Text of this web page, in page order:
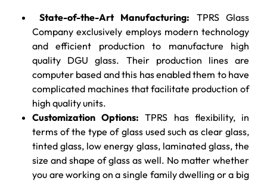
State-of-the-Art Manufacturing: TPRS Glass
Company exclusively employs modern technology
and efficient production to manufacture high
quality DGU glass. Their production lines are
computer based and this has enabled them to have
complicated machines that facilitate production of
high quality units.
Customization Options:TPRS has flexibility, in
terms of the type of glass used such as clear glass,
tinted glass, low energy glass, laminated glass, the
size and shape of glass as well. No matter whether
you are working on a single family dwelling or a big